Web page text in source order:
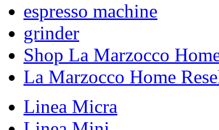
espresso machine
grinder
Shop La Marzocco
La Marzocco Home
Linea Micra